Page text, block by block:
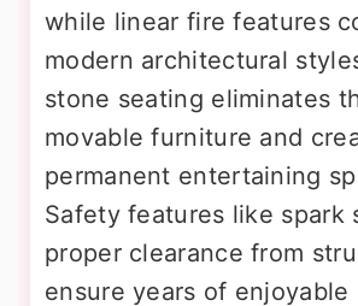
while linear fire features
modern architectural
stone seating eliminates
movable furniture and
permanent entertaining
Safety features like spark
proper clearance from
ensure years of enjoyable